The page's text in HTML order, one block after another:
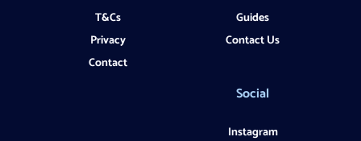
T&Cs
Privacy
Contact
Guides
Contact Us
Social
Instagram